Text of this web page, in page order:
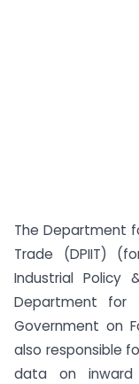
The Department
Trade (DPIIT)
Industrial Policy
Department
Government on
also responsible
data on